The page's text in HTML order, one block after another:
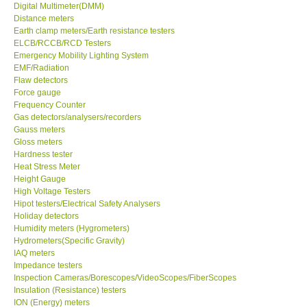
Graphtec-Japan
NANOTRONIX-Korea
MITCORP-USA
ABOUT KKINSTRUMENTS
About KKInstruments
Our Customers
Proof of Purchases
Shop locations
CONTACT KKI
Digital Multimeter(DMM)
Distance meters
Earth clamp meters/Earth resistance testers
ELCB/RCCB/RCD Testers
Emergency Mobility Lighting System
EMF/Radiation
Flaw detectors
Force gauge
Frequency Counter
Gas detectors/analysers/recorders
Gauss meters
Gloss meters
Hardness tester
Heat Stress Meter
Height Gauge
High Voltage Testers
Hipot testers/Electrical Safety Analysers
Holiday detectors
Humidity meters (Hygrometers)
Hydrometers(Specific Gravity)
IAQ meters
Impedance testers
Inspection Cameras/Borescopes/VideoScopes/FiberScopes
Insulation (Resistance) testers
ION (Energy) meters